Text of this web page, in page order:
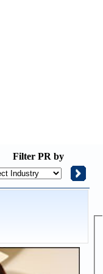
Filter PR by